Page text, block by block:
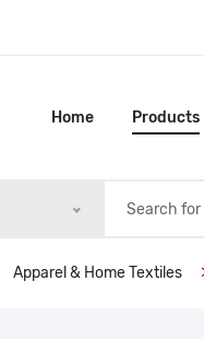
Home Products
Apparel & Home Textiles